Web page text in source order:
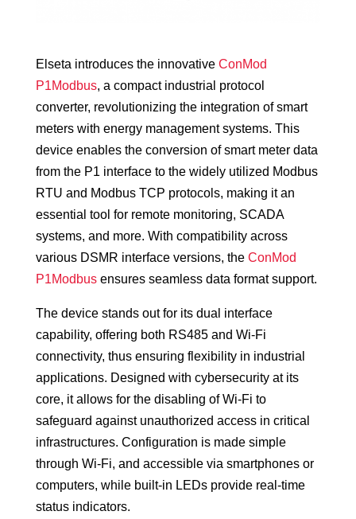
Elseta introduces the innovative ConMod
P1Modbus, a compact industrial protocol
converter, revolutionizing the integration of smart
meters with energy management systems. This
device enables the conversion of smart meter data
from the P1 interface to the widely utilized Modbus
RTU and Modbus TCP protocols, making it an
essential tool for remote monitoring, SCADA
systems, and more. With compatibility across
various DSMR interface versions, the ConMod
P1Modbusensures seamless data format support.
The device stands out for its dual interface
capability, offering both RS485 and Wi-Fi
connectivity, thus ensuring flexibility in industrial
applications. Designed with cybersecurity at its
core, it allows for the disabling of Wi-Fi to
safeguard against unauthorized access in critical
infrastructures. Configuration is made simple
through Wi-Fi, and accessible via smartphones or
computers, while built-in LEDs provide real-time
status indicators.